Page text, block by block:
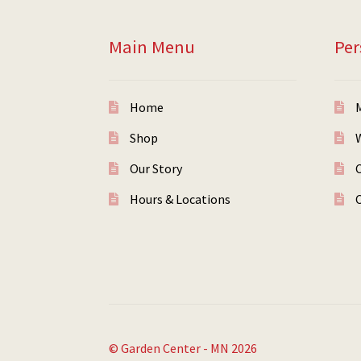
Main Menu
Home
Shop
Our Story
Hours & Locations
© Garden Center - MN 2026